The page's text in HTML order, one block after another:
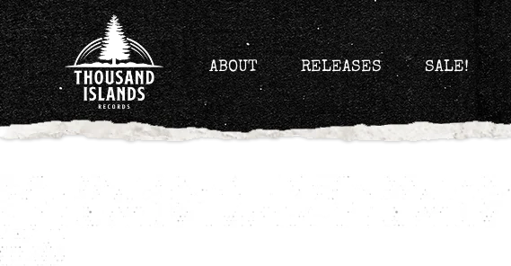
Skip
to
content
ABOUT RELEASES SALE!